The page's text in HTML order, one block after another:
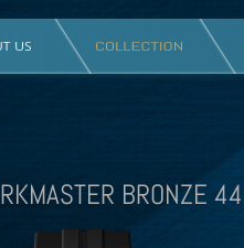
BRONZE